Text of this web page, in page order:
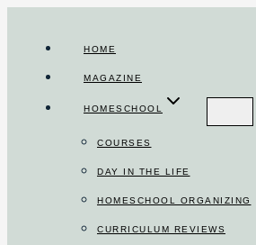
content
HOME
MAGAZINE
HOMESCHOOL
COURSES
DAY IN THE LIFE
HOMESCHOOL ORGANIZING
CURRICULUM REVIEWS